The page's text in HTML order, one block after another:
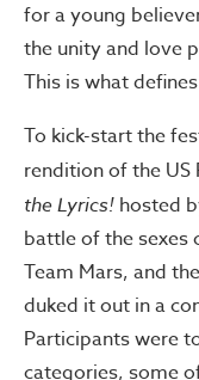
for a young
the unity and love
This is what
To kick-start the
rendition of the US
the Lyrics! hosted
battle of the sexes
Team Mars, and
duked it out in a
Participants were
categories, some